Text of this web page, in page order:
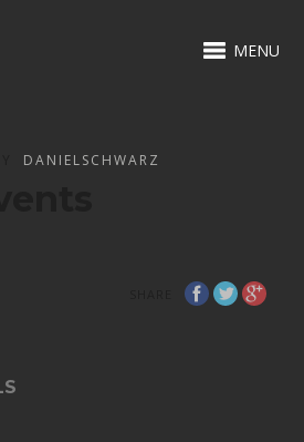
MENU
DANIELSCHWARZ